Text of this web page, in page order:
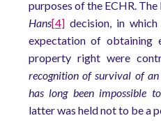
purposes of the ECHR.
Hans[4]decision, in
expectation of obtaining
property right were
recognition of survival of
has long been impossible
latter was held not to be a